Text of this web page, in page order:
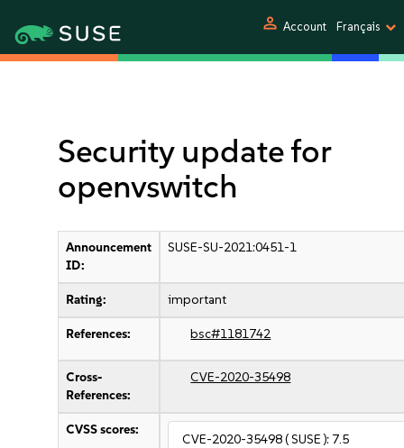
person Account Français
Security update for
openvswitch
Announcement
ID:
SUSE-SU-2021:0451-1
Rating: important
References: bsc#1181742
Cross-
References:
CVE-2020-35498
CVSS scores:
CVE-2020-35498( SUSE ): 7.5